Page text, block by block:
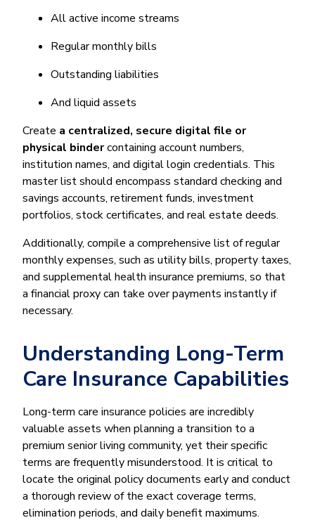
All active income streams
Regular monthly bills
Outstanding liabilities
And liquid assets
Create a centralized, secure digital file or
physical bindercontaining account numbers,
institution names, and digital login credentials. This
master list should encompass standard checking and
savings accounts, retirement funds, investment
portfolios, stock certificates, and real estate deeds.
Additionally, compile a comprehensive list of regular
monthly expenses, such as utility bills, property taxes,
and supplemental health insurance premiums, so that
a financial proxy can take over payments instantly if
necessary.
Understanding Long-Term
Care Insurance Capabilities
Long-term care insurance policies are incredibly
valuable assets when planning a transition to a
premium senior living community, yet their specific
terms are frequently misunderstood. It is critical to
locate the original policy documents early and conduct
a thorough review of the exact coverage terms,
elimination periods, and daily benefit maximums.